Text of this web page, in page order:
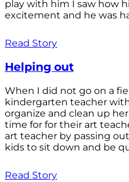
play with him I saw how
excitement and he was
Read Story
Helping out
When I did not go on a
kindergarten teacher
organize and clean up
time for for their art
art teacher by passing
kids to sit down and be
Read Story